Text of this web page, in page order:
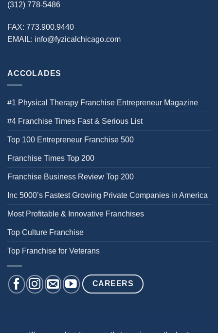
(312) 778-5486
FAX: 773.900.9440
EMAIL: info@fyzicalchicago.com
ACCOLADES
#1 Physical Therapy Franchise Entrepreneur Magazine
#4 Franchise Times Fast & Serious List
Top 100 Entrepreneur Franchise 500
Franchise Times Top 200
Franchise Business Review Top 200
Inc 5000’s Fastest Growing Private Companies in America
Most Profitable & Innovative Franchises
Top Culture Franchise
Top Franchise for Veterans
CAREERS